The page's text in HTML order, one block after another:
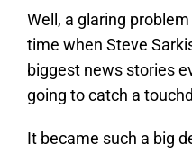
Well, a glaring
time when Steve
biggest news stories
going to catch a
It became such a big